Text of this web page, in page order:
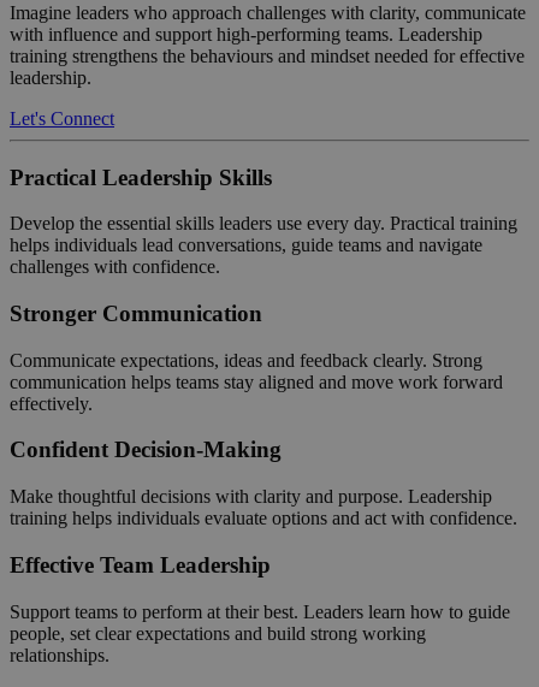
Imagine leaders who approach challenges with clarity, communicate
with influence and support high-performing teams. Leadership
training strengthens the behaviours and mindset needed for effective
leadership.
Let's Connect
Practical Leadership Skills
Develop the essential skills leaders use every day. Practical training
helps individuals lead conversations, guide teams and navigate
challenges with confidence.
Stronger Communication
Communicate expectations, ideas and feedback clearly. Strong
communication helps teams stay aligned and move work forward
effectively.
Confident Decision-Making
Make thoughtful decisions with clarity and purpose. Leadership
training helps individuals evaluate options and act with confidence.
Effective Team Leadership
Support teams to perform at their best. Leaders learn how to guide
people, set clear expectations and build strong working
relationships.